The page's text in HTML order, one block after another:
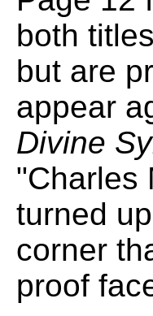
both
but are
appear
Divine
"Charles
turned
corner
proof